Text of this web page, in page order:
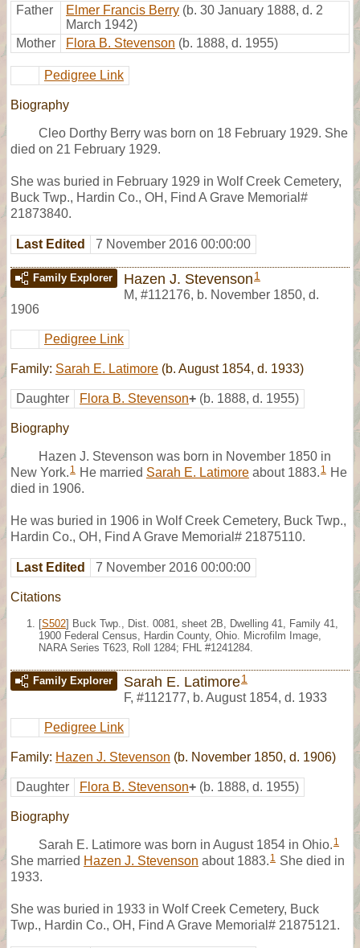
Father Elmer Francis Berry (b. 30 January 1888, d. 2
March 1942)
Mother
Flora B. Stevenson (b. 1888, d. 1955)
Pedigree Link
Biography
Cleo Dorthy Berry was born on 18 February 1929. She
died on 21 February 1929.
She was buried in February 1929 in Wolf Creek Cemetery,
Buck Twp., Hardin Co., OH, Find A Grave Memorial#
21873840.
Last Edited 7 November 2016 00:00:00
Family Explorer Hazen J. Stevenson 1
M, #112176, b. November 1850, d.
1906
Pedigree Link
Family: Sarah E. Latimore (b. August 1854, d. 1933)
Daughter Flora B. Stevenson+ (b. 1888, d. 1955)
Biography
Hazen J. Stevenson was born in November 1850 in
New York. 1 He married Sarah E. Latimore about 1883. 1 He
died in 1906.
He was buried in 1906 in Wolf Creek Cemetery, Buck Twp.,
Hardin Co., OH, Find A Grave Memorial# 21875110.
Last Edited 7 November 2016 00:00:00
Citations
[S502] Buck Twp., Dist. 0081, sheet 2B, Dwelling 41, Family 41,
1900 Federal Census, Hardin County, Ohio. Microfilm Image,
NARA Series T623, Roll 1284; FHL #1241284.
Family Explorer Sarah E. Latimore1
F, #112177, b. August 1854, d. 1933
Pedigree Link
Family: Hazen J. Stevenson (b. November 1850, d. 1906)
Daughter Flora B. Stevenson+ (b. 1888, d. 1955)
Biography
Sarah E. Latimore was born in August 1854 in Ohio. 1
She married Hazen J. Stevenson about 1883. 1 She died in
1933.
She was buried in 1933 in Wolf Creek Cemetery, Buck
Twp., Hardin Co., OH, Find A Grave Memorial# 21875121.